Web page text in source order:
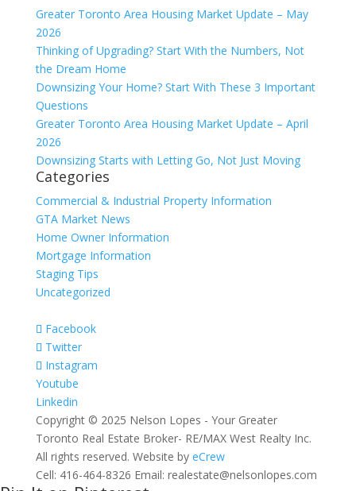
Greater Toronto Area Housing Market Update – May
2026
Thinking of Upgrading? Start With the Numbers, Not
the Dream Home
Downsizing Your Home? Start With These 3 Important
Questions
Greater Toronto Area Housing Market Update – April
2026
Downsizing Starts with Letting Go, Not Just Moving
Categories
Commercial & Industrial Property Information
GTA Market News
Home Owner Information
Mortgage Information
Staging Tips
Uncategorized
Facebook
Twitter
Instagram
Youtube
Linkedin
Copyright © 2025 Nelson Lopes - Your Greater
Toronto Real Estate Broker- RE/MAX West Realty Inc.
All rights reserved. Website by eCrew
Cell: 416-464-8326 Email: realestate@nelsonlopes.com